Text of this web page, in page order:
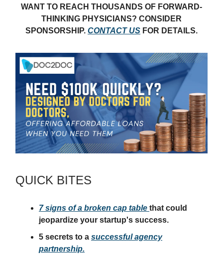
WANT TO REACH THOUSANDS OF FORWARD-
THINKING PHYSICIANS? CONSIDER
SPONSORSHIP. CONTACT US FOR DETAILS.
QUICK BITES
7 signs of a broken cap table that could
jeopardize your startup's success.
5 secrets to a successful agency
partnership.